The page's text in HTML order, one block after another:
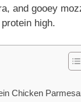
and gooey
high.
Chicken